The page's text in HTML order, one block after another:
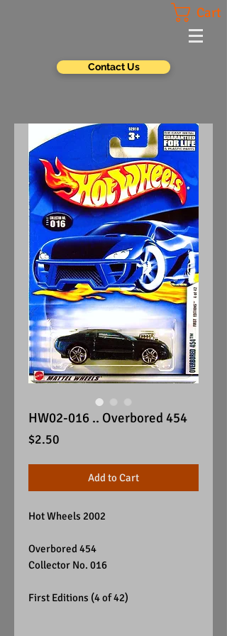
Cart
Contact Us
HW02-016 .. Overbored 454
$2.50
Add to Cart
Hot Wheels 2002
Overbored 454
Collector No. 016
First Editions (4 of 42)